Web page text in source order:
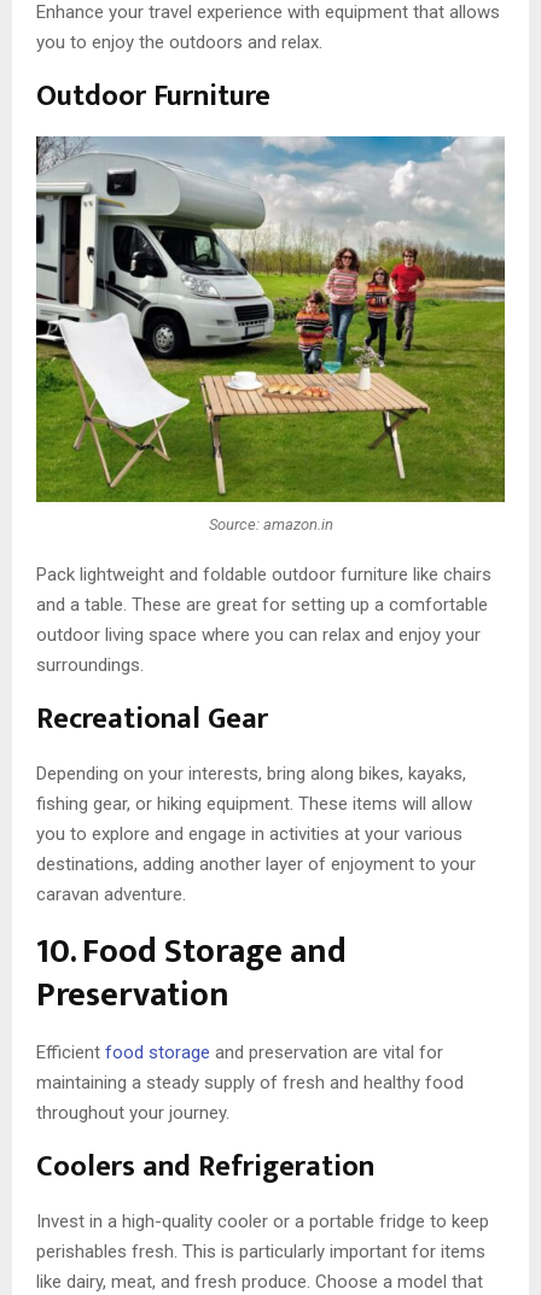
Enhance your travel experience with equipment that allows
you to enjoy the outdoors and relax.
Outdoor Furniture
Source: amazon.in
Pack lightweight and foldable outdoor furniture like chairs
and a table. These are great for setting up a comfortable
outdoor living space where you can relax and enjoy your
surroundings.
Recreational Gear
Depending on your interests, bring along bikes, kayaks,
fishing gear, or hiking equipment. These items will allow
you to explore and engage in activities at your various
destinations, adding another layer of enjoyment to your
caravan adventure.
10. Food Storage and
Preservation
Efficient food storage and preservation are vital for
maintaining a steady supply of fresh and healthy food
throughout your journey.
Coolers and Refrigeration
Invest in a high-quality cooler or a portable fridge to keep
perishables fresh. This is particularly important for items
like dairy, meat, and fresh produce. Choose a model that